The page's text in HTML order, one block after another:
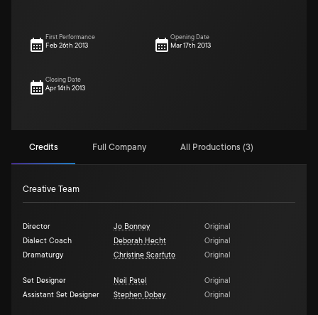
First Performance
Feb 26th 2013
Opening Date
Mar 17th 2013
Closing Date
Apr 14th 2013
Credits Full Company All Productions (3)
Creative Team
Director Jo Bonney
Original
Dialect Coach
Deborah Hecht
Original
Dramaturgy
Christine Scarfuto Original
Set Designer Neil Patel
Original
Assistant Set Designer
Stephen Dobay Original